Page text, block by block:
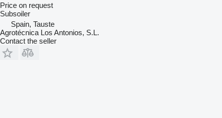
Price on request
Subsoiler
Spain, Tauste
Agrotécnica Los Antonios, S.L.
Contact the seller